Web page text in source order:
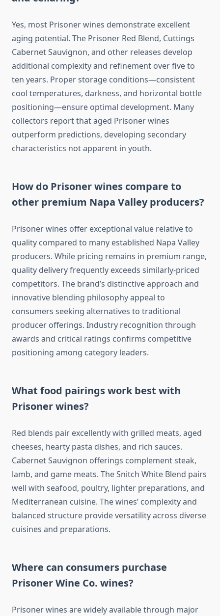
Yes, most Prisoner wines demonstrate excellent
aging potential. The Prisoner Red Blend, Cuttings
Cabernet Sauvignon, and other releases develop
additional complexity and refinement over five to
ten years. Proper storage conditions—consistent
cool temperatures, darkness, and horizontal bottle
positioning—ensure optimal development. Many
collectors report that aged Prisoner wines
outperform predictions, developing secondary
characteristics not apparent in youth.
How do Prisoner wines compare to
other premium Napa Valley producers?
Prisoner wines offer exceptional value relative to
quality compared to many established Napa Valley
producers. While pricing remains in premium range,
quality delivery frequently exceeds similarly-priced
competitors. The brand’s distinctive approach and
innovative blending philosophy appeal to
consumers seeking alternatives to traditional
producer offerings. Industry recognition through
awards and critical ratings confirms competitive
positioning among category leaders.
What food pairings work best with
Prisoner wines?
Red blends pair excellently with grilled meats, aged
cheeses, hearty pasta dishes, and rich sauces.
Cabernet Sauvignon offerings complement steak,
lamb, and game meats. The Snitch White Blend pairs
well with seafood, poultry, lighter preparations, and
Mediterranean cuisine. The wines’ complexity and
balanced structure provide versatility across diverse
cuisines and preparations.
Where can consumers purchase
Prisoner Wine Co. wines?
Prisoner wines are widely available through major